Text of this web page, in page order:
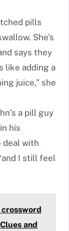
pills
She’s
says they
like adding a
juice,” she
a pill guy
his
deal with
I still feel
and